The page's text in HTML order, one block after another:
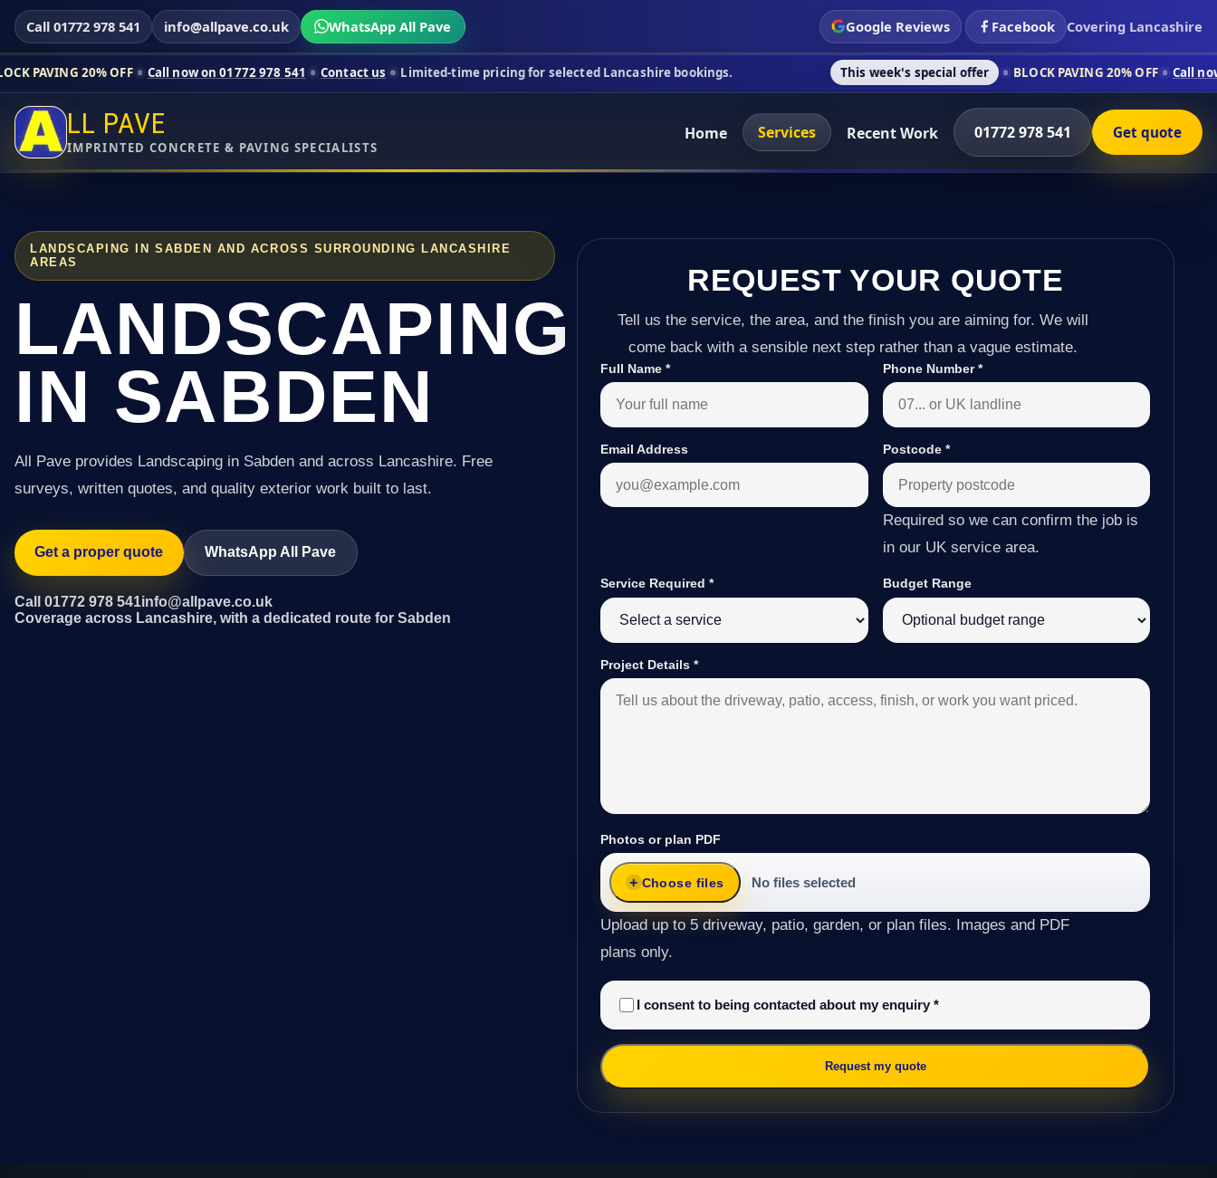
Call 01772 978 541 info@allpave.co.uk WhatsApp All Pave Google Reviews Facebook Covering Lancashire
OFF Call now on 01772 978 541 Contact us Limited-time pricing for selected Lancashire bookings. This week's special offer BLOCK PAVING 20% OFF Call now on 01772
LL PAVE
IMPRINTED CONCRETE & PAVING SPECIALISTS
Home Services Recent Work 01772 978 541 Get quote
LANDSCAPING IN SABDEN AND ACROSS SURROUNDING LANCASHIRE
AREAS
LANDSCAPING
IN SABDEN
All Pave provides Landscaping in Sabden and across Lancashire. Free
surveys, written quotes, and quality exterior work built to last.
Get a proper quote WhatsApp All Pave
Call 01772 978 541info@allpave.co.uk
Coverage across Lancashire, with a dedicated route for Sabden
REQUEST YOUR QUOTE
Tell us the service, the area, and the finish you are aiming for. We will
come back with a sensible next step rather than a vague estimate.
Full Name* Phone Number*
Email Address Postcode *
Required so we can confirm the job is
in our UK service area.
Service Required* Budget Range
Project Details*
Photos or plan PDF
Choose files No files selected
Upload up to 5 driveway, patio, garden, or plan files. Images and PDF
plans only.
I consent to being contacted about my enquiry*
Request my quote